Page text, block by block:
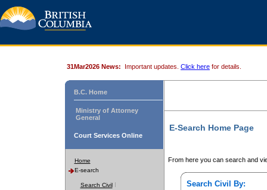
31Mar2026 News: Important updates. Click here for details.
B.C. Home
Ministry of Attorney
General
Court Services Online
Home
E-search
Search Civil
E-Search Home Page
From here you can search and
Search Civil By: